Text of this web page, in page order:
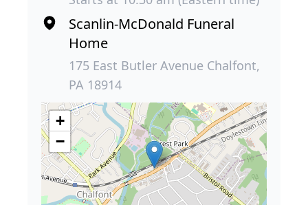
Scanlin-McDonald Funeral
Home
175 East Butler Avenue Chalfont,
PA 18914
+
−